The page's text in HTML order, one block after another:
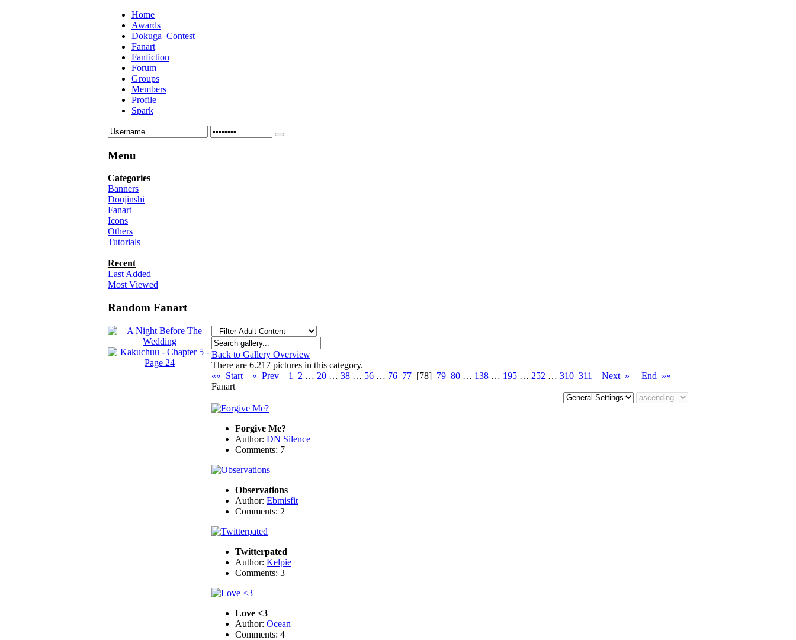
Home
Awards
Dokuga_Contest
Fanart
Fanfiction
Forum
Groups
Members
Profile
Spark
Menu
Categories
Banners
Doujinshi
Fanart
Icons
Others
Tutorials
Recent
Last Added
Most Viewed
Random Fanart
Back to Gallery Overview
There are 6.217 pictures in this category.
«« Start
« Prev 1 2 … 20 … 38 … 56 … 76 77 [78] 79 80 … 138 … 195 … 252 … 310 311 Next »
End »»
Fanart
Forgive Me?
Author: DN Silence
Comments: 7
Observations
Author: Ebmisfit
Comments: 2
Twitterpated
Author: Kelpie
Comments: 3
Love <3
Author: Ocean
Comments: 4